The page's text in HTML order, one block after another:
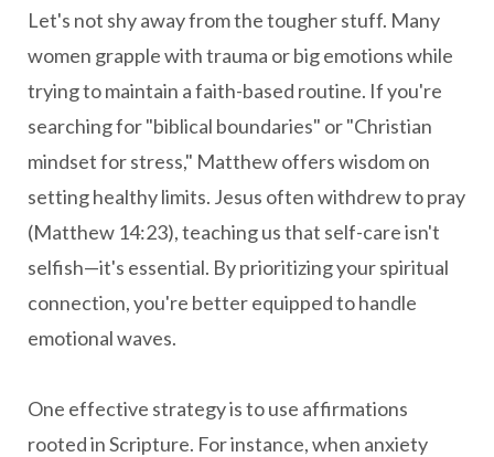
Let's not shy away from the tougher stuff. Many
women grapple with trauma or big emotions while
trying to maintain a faith-based routine. If you're
searching for "biblical boundaries" or "Christian
mindset for stress," Matthew offers wisdom on
setting healthy limits. Jesus often withdrew to pray
(Matthew 14:23), teaching us that self-care isn't
selfish—it's essential. By prioritizing your spiritual
connection, you're better equipped to handle
emotional waves.
One effective strategy is to use affirmations
rooted in Scripture. For instance, when anxiety